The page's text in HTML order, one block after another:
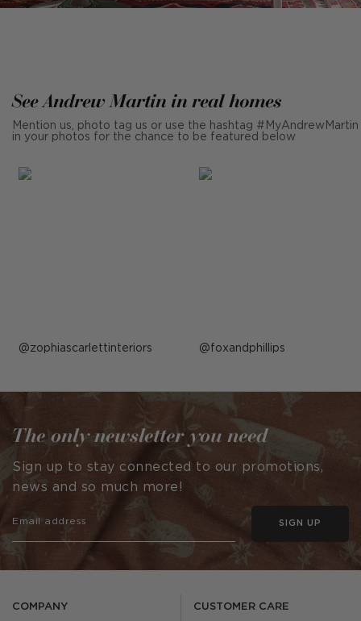
See Andrew Martin in real homes
Mention us, photo tag us or use the hashtag #MyAndrewMartin
in your photos for the chance to be featured below
Post
by
zophiascarlettinteriors Post
by
foxandphillips
COMPANY CUSTOMER CARE
The only newsletter you need
Sign up to stay connected to our promotions,
news and so much more!
SIGN UP